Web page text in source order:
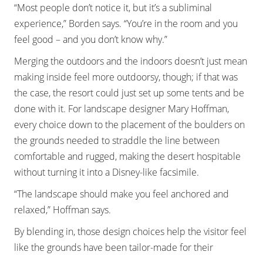
“Most people don’t notice it, but it’s a subliminal
experience,” Borden says. “You’re in the room and you
feel good – and you don’t know why.”
Merging the outdoors and the indoors doesn’t just mean
making inside feel more outdoorsy, though; if that was
the case, the resort could just set up some tents and be
done with it. For landscape designer Mary Hoffman,
every choice down to the placement of the boulders on
the grounds needed to straddle the line between
comfortable and rugged, making the desert hospitable
without turning it into a Disney-like facsimile.
“The landscape should make you feel anchored and
relaxed,” Hoffman says.
By blending in, those design choices help the visitor feel
like the grounds have been tailor-made for their